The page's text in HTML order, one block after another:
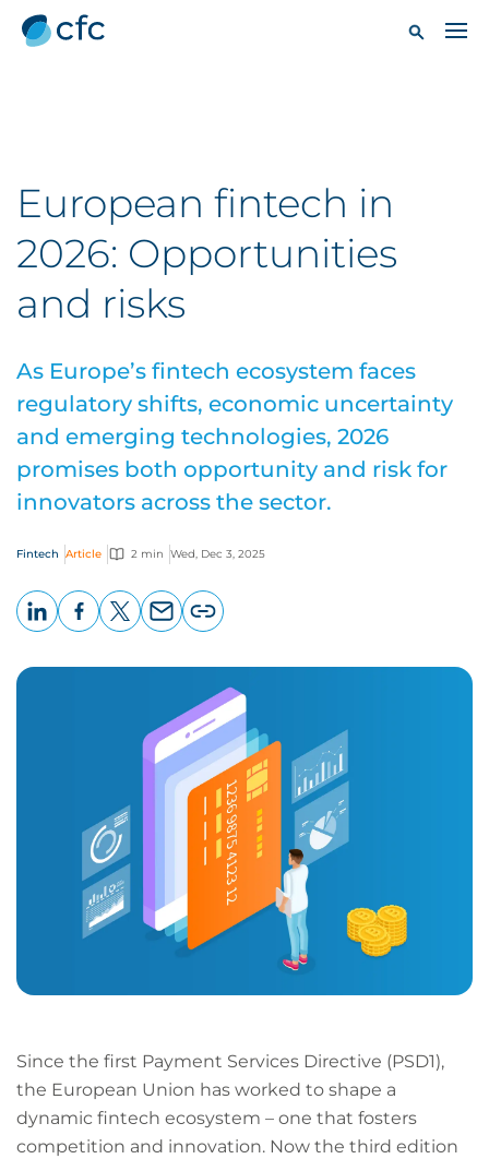
European fintech in
2026: Opportunities
and risks
As Europe’s fintech ecosystem faces
regulatory shifts, economic uncertainty
and emerging technologies, 2026
promises both opportunity and risk for
innovators across the sector.
Fintech Article 2 min Wed, Dec 3, 2025
page
Since the first Payment Services Directive (PSD1),
the European Union has worked to shape a
dynamic fintech ecosystem – one that fosters
competition and innovation. Now the third edition